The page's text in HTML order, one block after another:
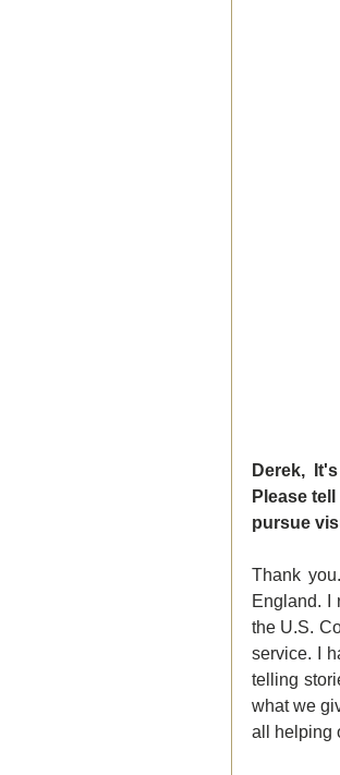
Derek,
Please
pursue
Thank
England. I
the U.S.
service. I
telling
what we
all helping